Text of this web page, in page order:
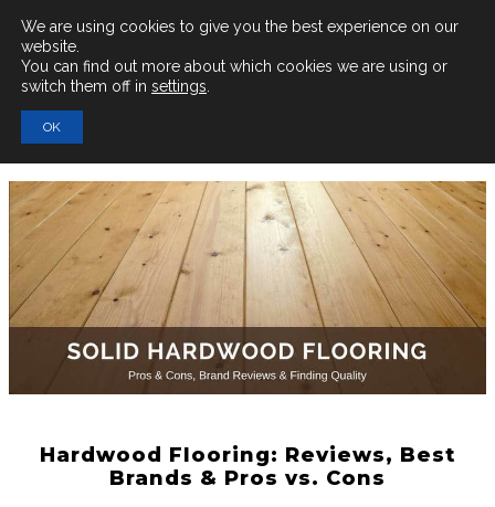
Main
Menu
Search
for:
Hardwood Flooring: Reviews, Best
Brands & Pros vs. Cons
We are using cookies to give you the best experience on our
website.
You can find out more about which cookies we are using or
switch them off in settings
OK